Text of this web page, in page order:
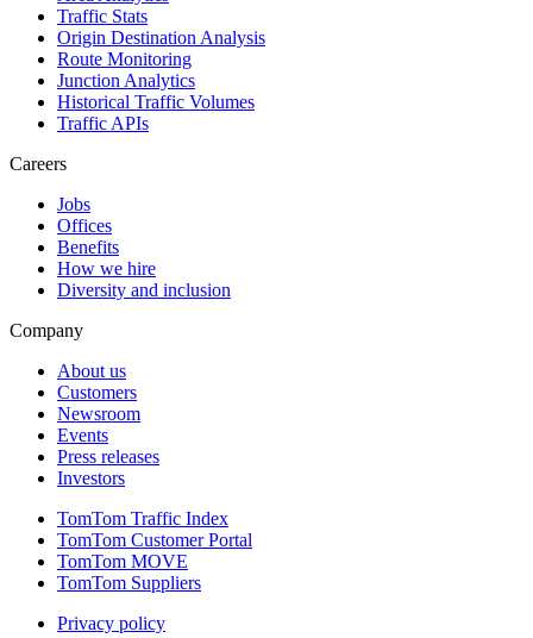
Traffic Stats
Origin Destination Analysis
Route Monitoring
Junction Analytics
Historical Traffic Volumes
Traffic APIs
Careers
Jobs
Offices
Benefits
How we hire
Diversity and inclusion
Company
About us
Customers
Newsroom
Events
Press releases
Investors
TomTom Traffic Index
TomTom Customer Portal
TomTom MOVE
TomTom Suppliers
Privacy policy